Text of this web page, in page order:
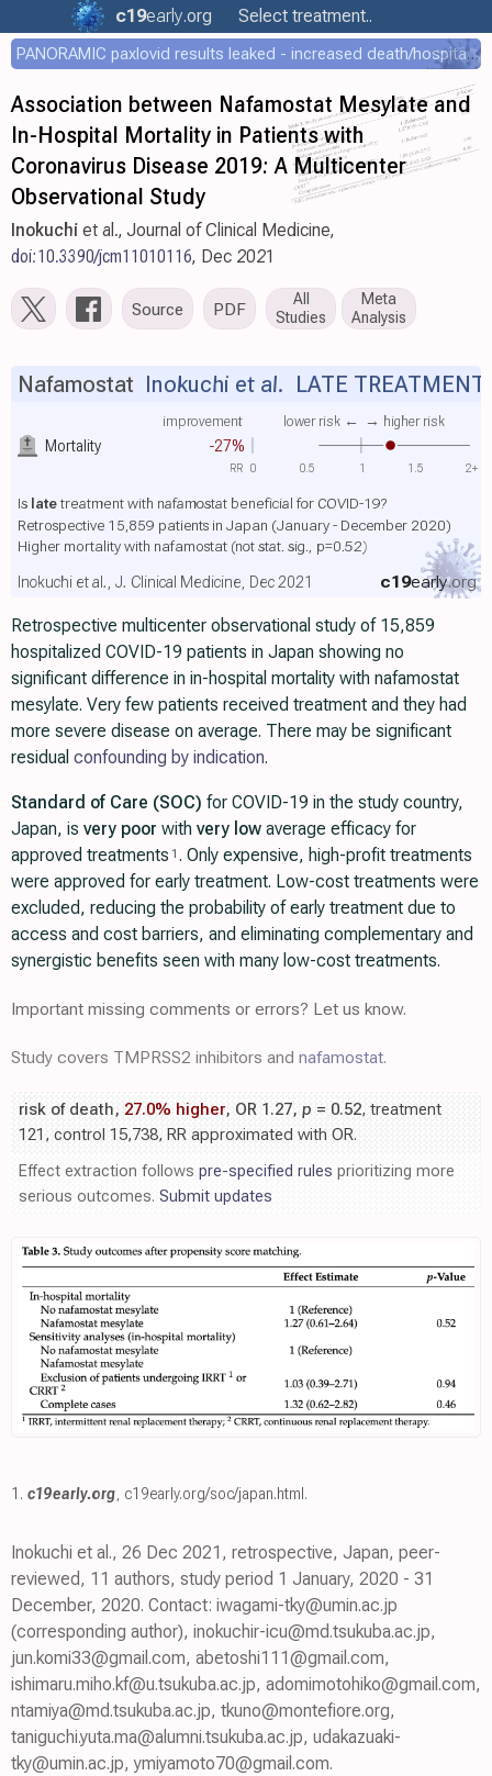
c19early.org Select treatment..
PANORAMIC paxlovid results leaked - increased death/hospitalization - OR 1.18 [0.55-2.62]
Association between Nafamostat Mesylate and
In-Hospital Mortality in Patients with
Coronavirus Disease 2019: A Multicenter
Observational Study
Inokuchi et al., Journal of Clinical Medicine,
doi:10.3390/jcm11010116, Dec 2021
Source PDF
All
Studies
Meta
Analysis
Mortality -27%
improvement lower risk ← → higher risk
Nafamostat Inokuchi et al. LATE TREATMENT
Is latetreatment with nafamostat beneficial for COVID-19?
Retrospective 15,859 patients in Japan (January - December 2020)
Higher mortality with nafamostat (not stat. sig., p=0.52)
c19early.org
Inokuchi et al., J. Clinical Medicine, Dec 2021
0 0.5 1 1.5 2+
RR
Retrospective multicenter observational study of 15,859
hospitalized COVID-19 patients in Japan showing no
significant difference in in-hospital mortality with nafamostat
mesylate. Very few patients received treatment and they had
more severe disease on average. There may be significant
residual confounding by indication.
Standard of Care (SOC) for COVID-19 in the study country,
Japan, is very poor with very low average efficacy for
approved treatments 1 . Only expensive, high-profit treatments
were approved for early treatment. Low-cost treatments were
excluded, reducing the probability of early treatment due to
access and cost barriers, and eliminating complementary and
synergistic benefits seen with many low-cost treatments.
Important missing comments or errors? Let us know.
Study covers TMPRSS2 inhibitors and nafamostat.
risk of death, 27.0% higher, OR 1.27, p = 0.52, treatment
121, control 15,738, RR approximated with OR.
Effect extraction follows pre-specified rules prioritizing more
serious outcomes. Submit updates
1. c19early.org, c19early.org/soc/japan.html .
Inokuchi et al., 26 Dec 2021, retrospective, Japan, peer-
reviewed, 11 authors, study period 1 January, 2020 - 31
December, 2020. Contact: iwagami-tky@umin.ac.jp
(corresponding author), inokuchir-icu@md.tsukuba.ac.jp,
jun.komi33@gmail.com, abetoshi111@gmail.com,
ishimaru.miho.kf@u.tsukuba.ac.jp, adomimotohiko@gmail.com,
ntamiya@md.tsukuba.ac.jp, tkuno@montefiore.org,
taniguchi.yuta.ma@alumni.tsukuba.ac.jp, udakazuaki-
tky@umin.ac.jp, ymiyamoto70@gmail.com.